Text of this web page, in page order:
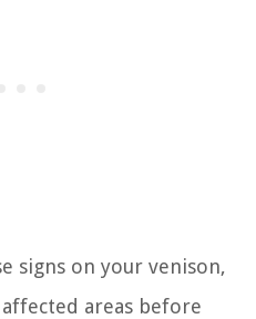
signs on your venison,
areas before